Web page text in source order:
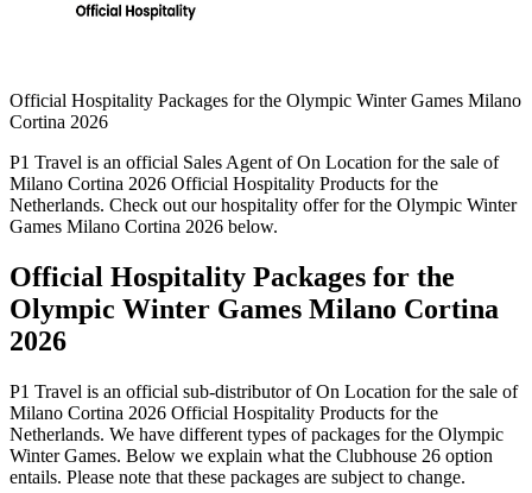
Official Hospitality Packages for the Olympic Winter Games Milano
Cortina 2026
P1 Travel is an official Sales Agent of On Location for the sale of
Milano Cortina 2026 Official Hospitality Products for the
Netherlands. Check out our hospitality offer for the Olympic Winter
Games Milano Cortina 2026 below.
Official Hospitality Packages for the
Olympic Winter Games Milano Cortina
2026
P1 Travel is an official sub-distributor of On Location for the sale of
Milano Cortina 2026 Official Hospitality Products for the
Netherlands. We have different types of packages for the Olympic
Winter Games. Below we explain what the Clubhouse 26 option
entails. Please note that these packages are subject to change.